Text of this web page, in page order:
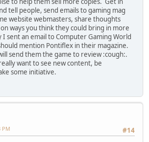
tell people, send emails to gaming mag
website webmasters, share thoughts
ways you think they could bring in more
sent an email to Computer Gaming World
mention Pontiflex in their magazine.
send them the game to review :cough:.
want to see new content, be
some initiative.
#14
PM